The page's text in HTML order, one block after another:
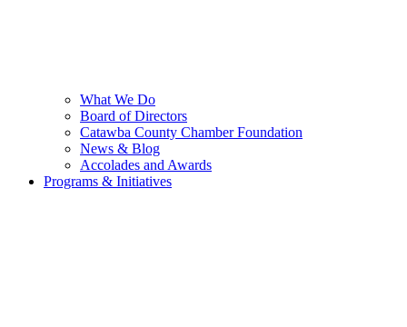
What We Do
Board of Directors
Catawba County Chamber Foundation
News & Blog
Accolades and Awards
Programs & Initiatives